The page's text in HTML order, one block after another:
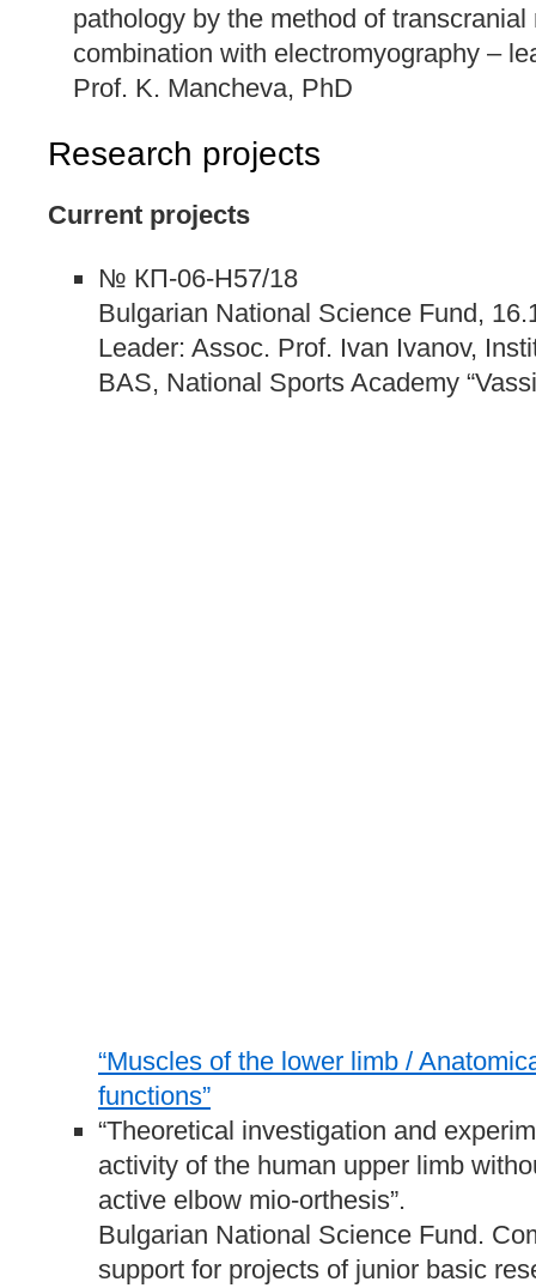
pathology by the method of
combination with electromyography –
Prof. K. Mancheva, PhD
Research projects
Current projects
№ КП-06-Н57/18
Bulgarian National Science Fund,
Leader: Assoc. Prof. Ivan Ivanov,
BAS, National Sports Academy
“Muscles of the lower limb /
functions”
“Theoretical investigation and
activity of the human upper limb
active elbow mio-orthesis”.
Bulgarian National Science Fund.
support for projects of junior basic